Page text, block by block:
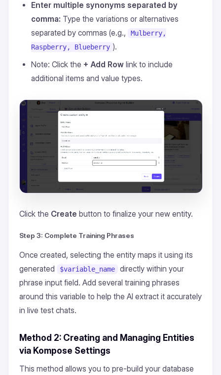
Enter multiple synonyms separated by
comma: Type the variations or alternatives
separated by commas (e.g.,
Mulberry,
Raspberry, Blueberry ).
Note: Click the + Add Row link to include
additional items and value types.
Click the Create button to finalize your new entity.
Step 3: Complete Training Phrases
Once created, selecting the entity maps it using its
generated
$variable_name
directly within your
phrase input field. Add several training phrases
around this variable to help the AI extract it accurately
in live test chats.
Method 2: Creating and Managing Entities
via Kompose Settings
This method allows you to pre-build your database